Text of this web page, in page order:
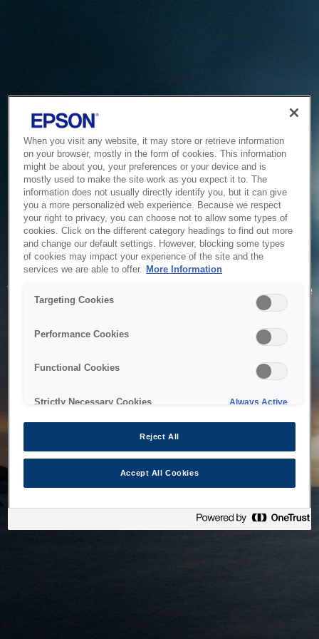
Service Unavailable
The system is temporarily unable to service your request due
to maintenance or technical reasons. We are working on
When you visit any website, it may store or retrieve information
on your browser, mostly in the form of cookies. This information
might be about you, your preferences or your device and is
mostly used to make the site work as you expect it to. The
information does not usually directly identify you, but it can give
you a more personalized web experience. Because we respect
your right to privacy, you can choose not to allow some types of
cookies. Click on the different category headings to find out more
and change our default settings. However, blocking some types
of cookies may impact your experience of the site and the
services we are able to offer. More Information
Targeting Cookies
Performance Cookies
Functional Cookies
Strictly Necessary Cookies Always Active
Reject All
Accept All Cookies